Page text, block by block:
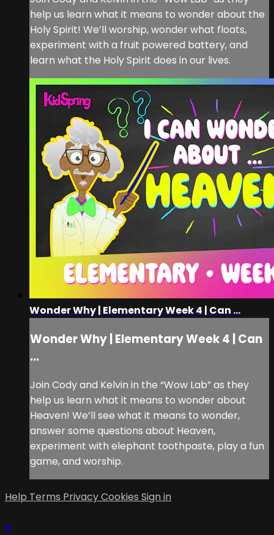
help us learn what it means to wonder about the
Holy Spirit! We’ll worship, wonder what floats,
experiment with a fruit powered battery, and
learn what the Holy Spirit does in our lives.
Wonder Why | Elementary Week 4 | Can ...
Wonder Why | Elementary Week 4 | Can
...
Join Cody and Kelvin in the “Wow Lab” as they
help us learn what it means to wonder about
Heaven! We’ll see what it means to wonder,
answer some questions about Heaven,
experiment with elephant toothpaste, play a fun
game, and worship.
Help Terms PrivacyCookies Sign in
×